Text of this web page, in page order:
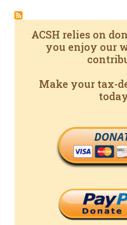
ACSH relies on
you enjoy our
Make your tax-